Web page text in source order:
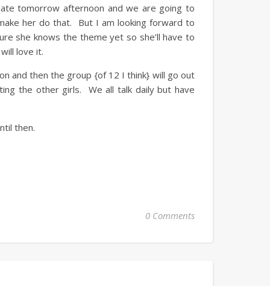
tomorrow afternoon and we are going to
her do that. But I am looking forward to
she knows the theme yet so she’ll have to
love it.
and then the group {of 12 I think} will go out
the other girls. We all talk daily but have
then.
0 Comments